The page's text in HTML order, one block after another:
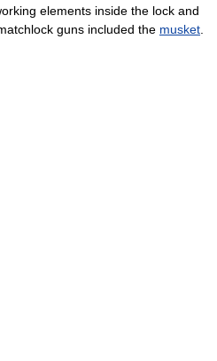
elements inside the lock and
guns included the musket